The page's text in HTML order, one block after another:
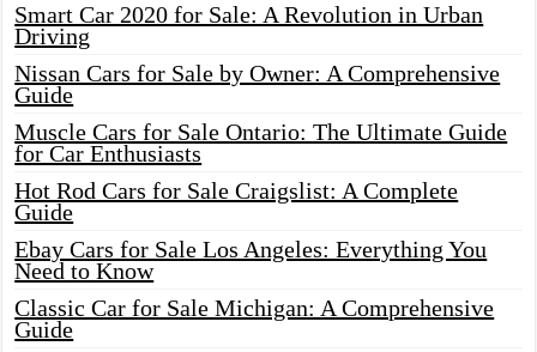
Smart Car 2020 for Sale: A Revolution in Urban
Driving
Nissan Cars for Sale by Owner: A Comprehensive
Guide
Muscle Cars for Sale Ontario: The Ultimate Guide
for Car Enthusiasts
Hot Rod Cars for Sale Craigslist: A Complete
Guide
Ebay Cars for Sale Los Angeles: Everything You
Need to Know
Classic Car for Sale Michigan: A Comprehensive
Guide